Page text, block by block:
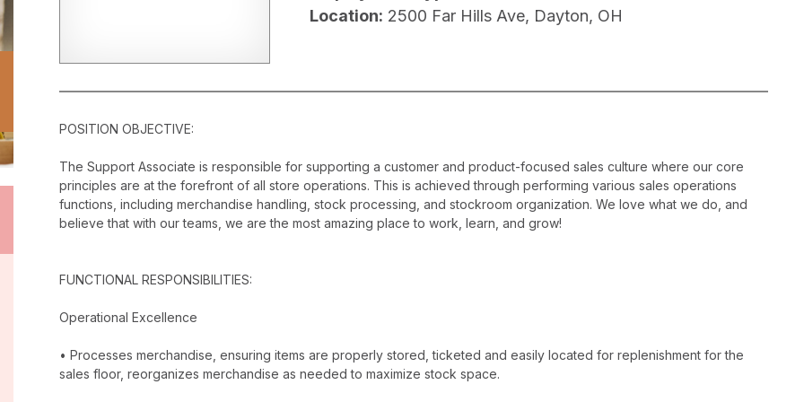
Location: 2500 Far Hills Ave, Dayton, OH
POSITION OBJECTIVE:
The Support Associate is responsible for supporting a customer and product-focused sales culture where our core
principles are at the forefront of all store operations. This is achieved through performing various sales operations
functions, including merchandise handling, stock processing, and stockroom organization. We love what we do, and
believe that with our teams, we are the most amazing place to work, learn, and grow!
FUNCTIONAL RESPONSIBILITIES:
Operational Excellence
• Processes merchandise, ensuring items are properly stored, ticketed and easily located for replenishment for the
sales floor, reorganizes merchandise as needed to maximize stock space.